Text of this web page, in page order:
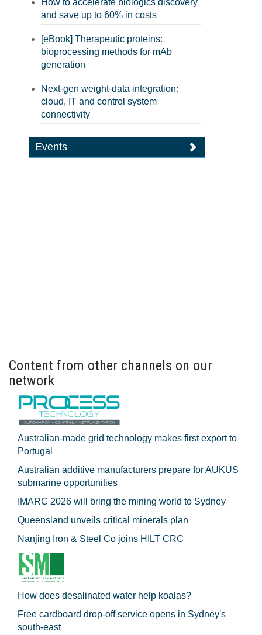
How to accelerate biologics discovery
and save up to 60% in costs
[eBook] Therapeutic proteins:
bioprocessing methods for mAb
generation
Next-gen weight-data integration:
cloud, IT and control system
connectivity
Events
Content from other channels on our
network
Australian-made grid technology makes first export to
Portugal
Australian additive manufacturers prepare for AUKUS
submarine opportunities
IMARC 2026 will bring the mining world to Sydney
Queensland unveils critical minerals plan
Nanjing Iron & Steel Co joins HILT CRC
How does desalinated water help koalas?
Free cardboard drop-off service opens in Sydney's
south-east